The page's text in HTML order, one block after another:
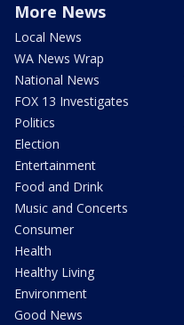
More News
Local News
WA News Wrap
National News
FOX 13 Investigates
Politics
Election
Entertainment
Food and Drink
Music and Concerts
Consumer
Health
Healthy Living
Environment
Good News